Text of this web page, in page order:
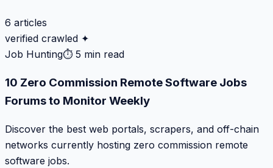
6 articles
verified crawled ✦
Job Hunting⏱ 5 min read
10 Zero Commission Remote Software Jobs
Forums to Monitor Weekly
Discover the best web portals, scrapers, and off-chain
networks currently hosting zero commission remote
software jobs.